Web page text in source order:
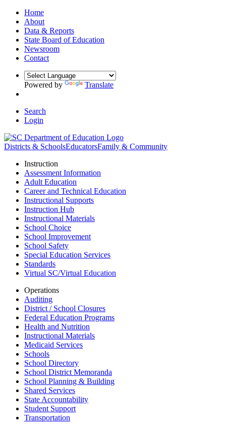
Home
About
Data & Reports
State Board of Education
Newsroom
Contact
Powered by Translate
Search
Login
Districts & SchoolsEducatorsFamily & Community
Instruction
Assessment Information
Adult Education
Career and Technical Education
Instructional Supports
Instruction Hub
Instructional Materials
School Choice
School Improvement
School Safety
Special Education Services
Standards
Virtual SC/Virtual Education
Operations
Auditing
District / School Closures
Federal Education Programs
Health and Nutrition
Instructional Materials
Medicaid Services
Schools
School Directory
School District Memoranda
School Planning & Building
Shared Services
State Accountability
Student Support
Transportation